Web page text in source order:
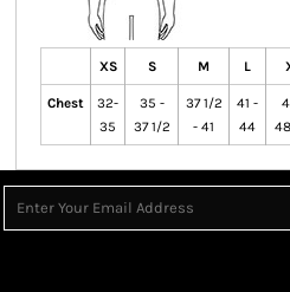
XS S M L
Chest
32-
35
35 -
37 1/2
37 1/2
- 41
41 -
44